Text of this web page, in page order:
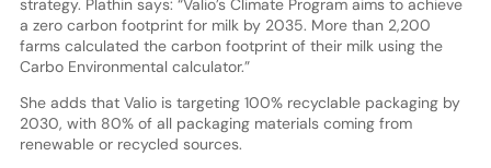
a zero carbon footprint for milk by 2035. More than 2,200
farms calculated the carbon footprint of their milk using the
Carbo Environmental calculator.”
She adds that Valio is targeting 100% recyclable packaging by
2030, with 80% of all packaging materials coming from
renewable or recycled sources.